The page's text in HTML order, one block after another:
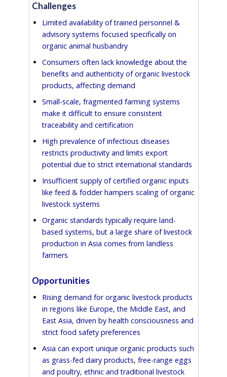
Challenges
Limited availability of trained personnel &
advisory systems focused specifically on
organic animal husbandry
Consumers often lack knowledge about the
benefits and authenticity of organic livestock
products, affecting demand
Small-scale, fragmented farming systems
make it difficult to ensure consistent
traceability and certification
High prevalence of infectious diseases
restricts productivity and limits export
potential due to strict international standards
Insufficient supply of certified organic inputs
like feed & fodder hampers scaling of organic
livestock systems
Organic standards typically require land-
based systems, but a large share of livestock
production in Asia comes from landless
farmers
Opportunities
Rising demand for organic livestock products
in regions like Europe, the Middle East, and
East Asia, driven by health consciousness and
strict food safety preferences
Asia can export unique organic products such
as grass-fed dairy products, free-range eggs
and poultry, ethnic and traditional livestock